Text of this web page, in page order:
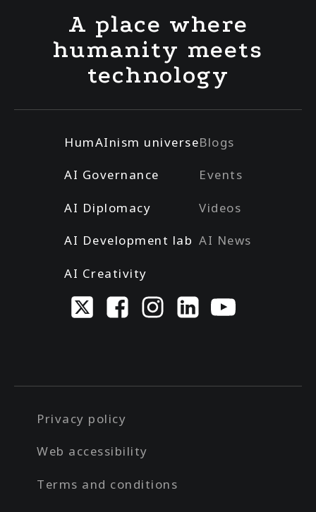
A place where
humanity meets
technology
HumAInism universe
AI Governance
AI Diplomacy
AI Development lab
AI Creativity
Blogs
Events
Videos
AI News
Privacy policy
Web accessibility
Terms and conditions